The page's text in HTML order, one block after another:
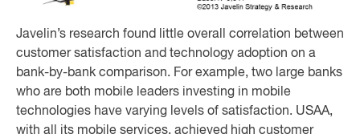
Javelin’s research found little overall correlation between
customer satisfaction and technology adoption on a
bank-by-bank comparison. For example, two large banks
who are both mobile leaders investing in mobile
technologies have varying levels of satisfaction. USAA,
with all its mobile services, achieved high customer